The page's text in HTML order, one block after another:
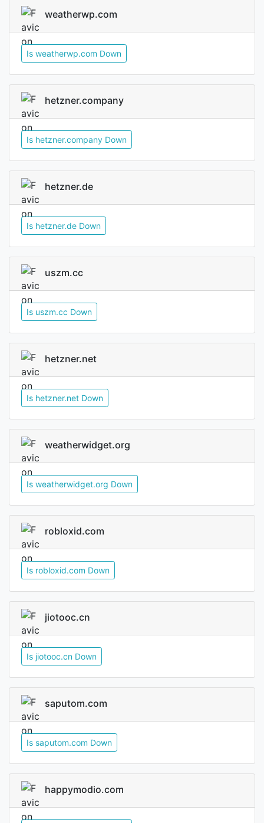
weatherwp.com
Is weatherwp.com Down
hetzner.company
Is hetzner.company Down
hetzner.de
Is hetzner.de Down
uszm.cc
Is uszm.cc Down
hetzner.net
Is hetzner.net Down
weatherwidget.org
Is weatherwidget.org Down
robloxid.com
Is robloxid.com Down
jiotooc.cn
Is jiotooc.cn Down
saputom.com
Is saputom.com Down
happymodio.com